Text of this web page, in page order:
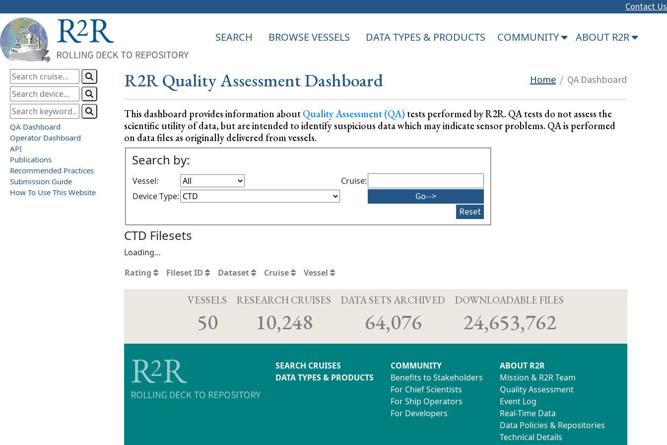
Contact Us
SEARCH BROWSE VESSELS DATA TYPES & PRODUCTS COMMUNITY ABOUT R2R
QA Dashboard
Operator Dashboard
API
Publications
Recommended Practices
Submission Guide
How To Use This Website
R2R Quality Assessment Dashboard Home / QA Dashboard
This dashboard provides information aboutQuality Assessment (QA) tests performed by R2R. QA tests do not assess the
scientific utility of data, but are intended to identify suspicious data which may indicate sensor problems. QA is performed
on data files as originally delivered from vessels.
Search by:
Vessel:
Cruise:
Device Type:
Reset
CTD Filesets
Loading…
Rating
Fileset ID Dataset Cruise Vessel
VESSELS
50
RESEARCH CRUISES
10,248
DATA SETS ARCHIVED
64,076
DOWNLOADABLE FILES
24,653,762
SEARCH CRUISES
DATA TYPES & PRODUCTS
COMMUNITY
Benefits to Stakeholders
For Chief Scientists
For Ship Operators
For Developers
ABOUT R2R
Mission & R2R Team
Quality Assessment
Event Log
Real-Time Data
Data Policies & Repositories
Technical Details